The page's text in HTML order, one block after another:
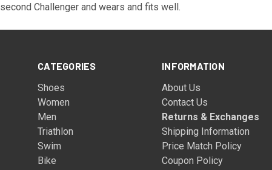
Challenger and wears and fits well.
CATEGORIES
Shoes
Women
Men
Triathlon
Swim
Bike
INFORMATION
About Us
Contact Us
Returns & Exchanges
Shipping Information
Price Match Policy
Coupon Policy